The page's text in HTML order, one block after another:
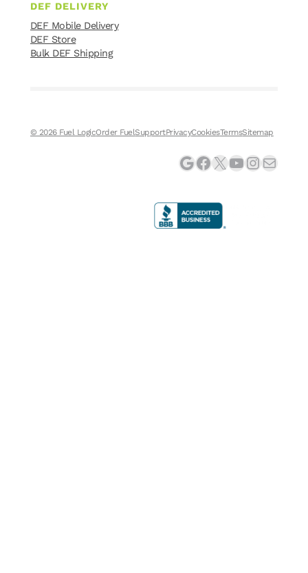
DEF DELIVERY
DEF Mobile Delivery
DEF Store
Bulk DEF Shipping
© 2026 Fuel LogicOrder FuelSupportPrivacyCookiesTermsSitemap
Google Facebook X YouTube Instagram Mail